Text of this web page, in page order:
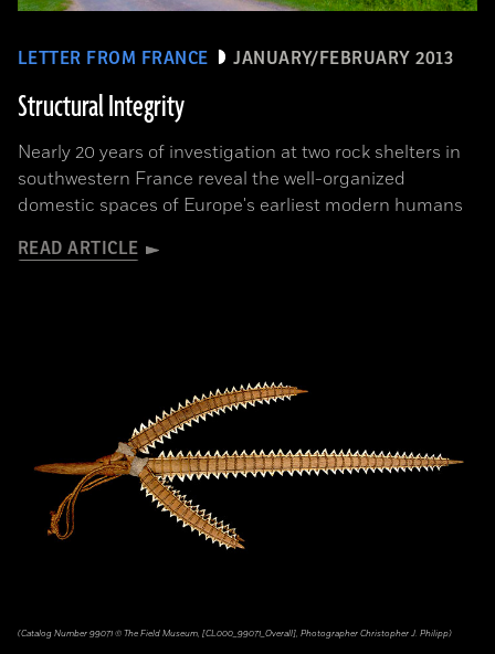
LETTER FROM FRANCE JANUARY/FEBRUARY 2013
Structural Integrity
Nearly 20 years of investigation at two rock shelters in
southwestern France reveal the well-organized
domestic spaces of Europe's earliest modern humans
READ ARTICLE
(Catalog Number 99071 © The Field Museum, [CL000_99071_Overall], Photographer Christopher J. Philipp)